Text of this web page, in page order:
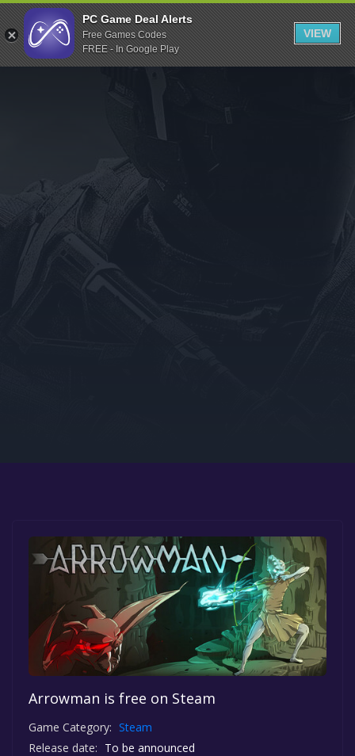
Indiegala
Playstation
Humble Bundle
Itch.io
Rockstar Games
Microsoft Store
Arrowman is free on Steam
Game Category: Steam
Release date: To be announced
PC Game Deal Alerts
Free Games Codes
FREE - In Google Play
VIEW